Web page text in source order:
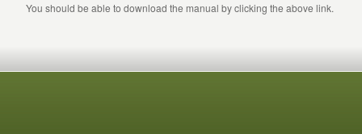
You should be able to download the manual by clicking the above link.